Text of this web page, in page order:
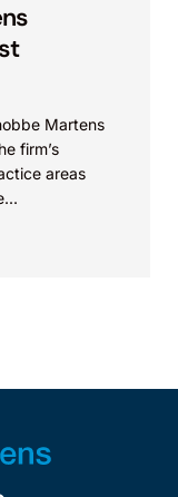
Martens
firm’s
areas